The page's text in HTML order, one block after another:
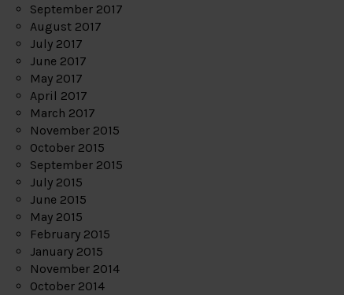
September 2017
August 2017
July 2017
June 2017
May 2017
April 2017
March 2017
November 2015
October 2015
September 2015
July 2015
June 2015
May 2015
February 2015
January 2015
November 2014
October 2014